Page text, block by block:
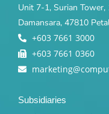
Unit 7-1, Surian Tower,
Damansara, 47810
+603 7661 3000
+603 7661 0360
Subsidiaries